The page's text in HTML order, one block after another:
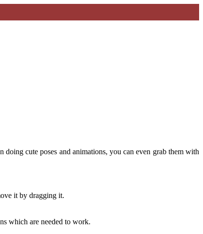
cute poses and animations, you can even grab them with
it by dragging it.
which are needed to work.